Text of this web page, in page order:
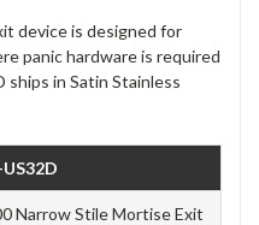
device is designed for
panic hardware is required
ships in Satin Stainless
Narrow Stile Mortise Exit